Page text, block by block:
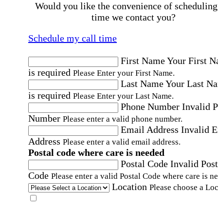
Would you like the convenience of
time we contact you?
Schedule my call time
First NameYour First
is required Please Enter your First Name.
Last NameYour Last
is required Please Enter your Last Name.
Phone Number Invalid
Number Please enter a valid phone number.
Email Address Invalid
Address Please enter a valid email address.
Postal code where care is needed
Postal Code Invalid
Code Please enter a valid Postal Code where care is
Location Please choose a